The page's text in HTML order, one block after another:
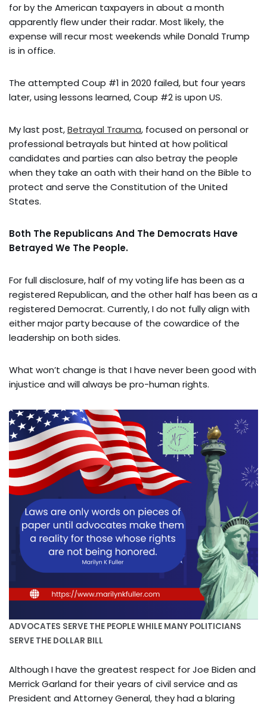
for by the American taxpayers in about a month
apparently flew under their radar. Most likely, the
expense will recur most weekends while Donald Trump
is in office.
The attempted Coup #1 in 2020 failed, but four years
later, using lessons learned, Coup #2 is upon US.
My last post,Betrayal Trauma, focused on personal or
professional betrayals but hinted at how political
candidates and parties can also betray the people
when they take an oath with their hand on the Bible to
protect and serve the Constitution of the United
States.
Both The Republicans And The Democrats Have
Betrayed We The People.
For full disclosure, half of my voting life has been as a
registered Republican, and the other half has been as a
registered Democrat. Currently, I do not fully align with
either major party because of the cowardice of the
leadership on both sides.
What won’t change is that I have never been good with
injustice and will always be pro-human rights.
ADVOCATES SERVE THE PEOPLE WHILE MANY POLITICIANS
SERVE THE DOLLAR BILL
Although I have the greatest respect for Joe Biden and
Merrick Garland for their years of civil service and as
President and Attorney General, they had a blaring